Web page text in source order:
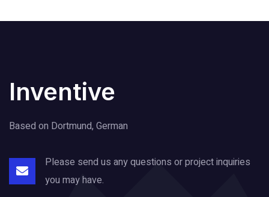
Inventive
Based on Dortmund, German
Please send us any questions or projectinquiries
you may have.